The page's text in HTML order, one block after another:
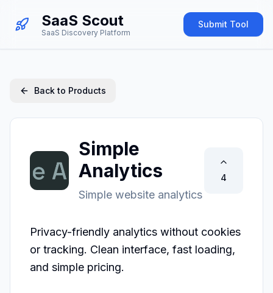
SaaS Scout
SaaS Discovery Platform
Submit Tool
Back to Products
Simple
Analytics
Simple website analytics
4
Privacy-friendly analytics without cookies
or tracking. Clean interface, fast loading,
and simple pricing.